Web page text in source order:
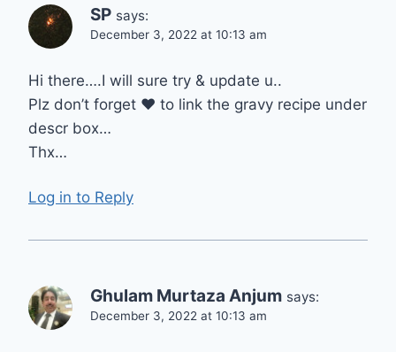
SP says:
December 3, 2022 at 10:13 am
Hi there….I will sure try & update u..
Plz don’t forget ❤ to link the gravy recipe under
descr box…
Thx…
Log in to Reply
Ghulam Murtaza Anjum says:
December 3, 2022 at 10:13 am